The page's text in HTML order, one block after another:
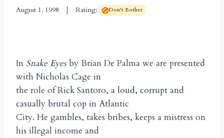
August 1, 1998 Rating: Don't Bother
In Snake Eyesby Brian De Palma we are presented
with Nicholas Cage in
the role of Rick Santoro, a loud, corrupt and
casually brutal cop in Atlantic
City. He gambles, takes bribes, keeps a mistress on
his illegal income and